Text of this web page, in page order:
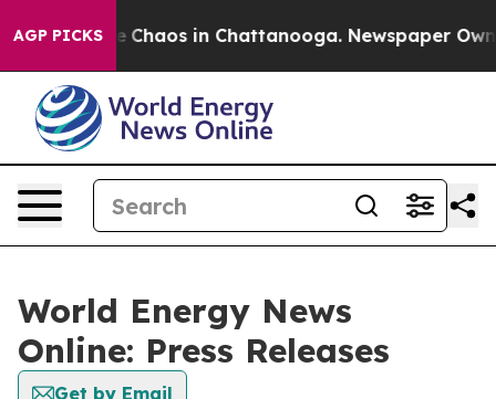
AGP PICKS
Collapse Chaos in Chattanooga. Newspaper
World Energy News
Online: Press Releases
Get by Email